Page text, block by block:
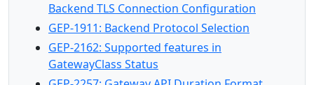
Backend TLS Connection Configuration
GEP-1911: Backend Protocol Selection
GEP-2162: Supported features in
GatewayClass Status